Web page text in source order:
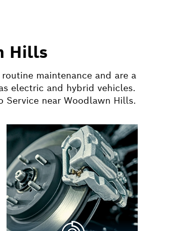
Hills
maintenance and are a
electric and hybrid vehicles.
Service near Woodlawn Hills.